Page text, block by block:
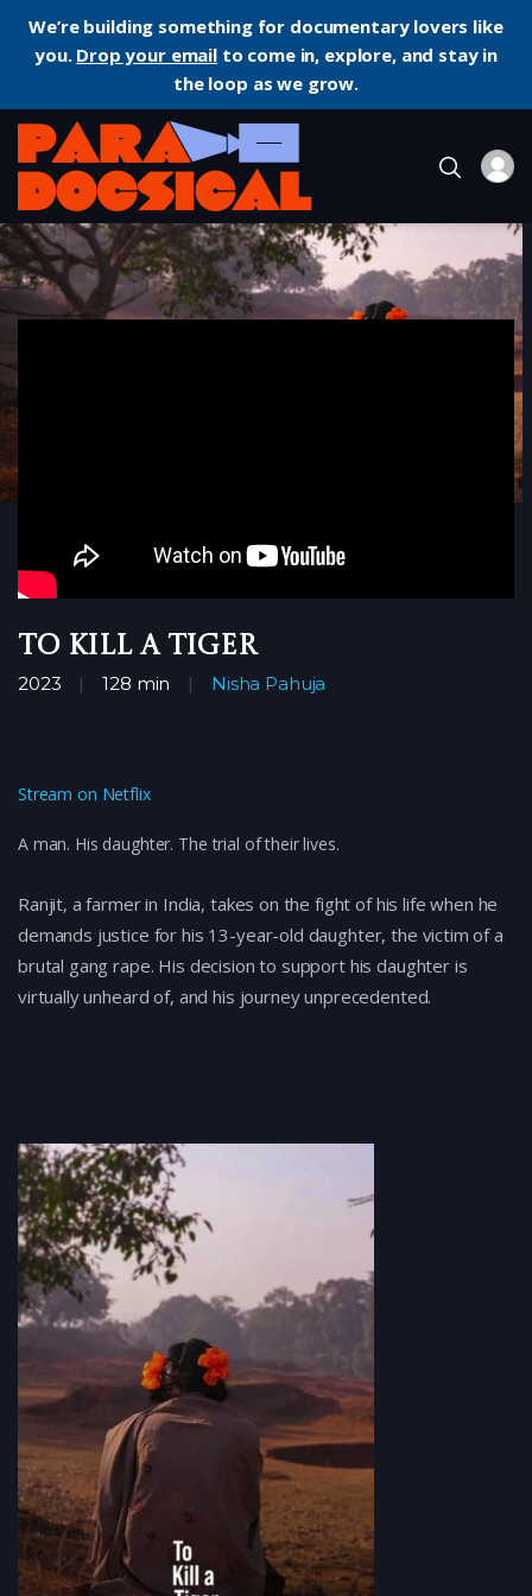
We’re building something for documentary lovers like
you. Drop your emailto come in, explore, and stay in
the loop as we grow.
Home Documentary To Kill a Tiger
To Kill a Tiger
2023 128 min Nisha Pahuja
Stream on Netflix
A man. His daughter. The trial of their lives.
Ranjit, a farmer in India, takes on the fight of his life when he
demands justice for his 13-year-old daughter, the victim of a
brutal gang rape. His decision to support his daughter is
virtually unheard of, and his journey unprecedented.